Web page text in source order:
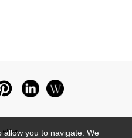
allow you to navigate. We